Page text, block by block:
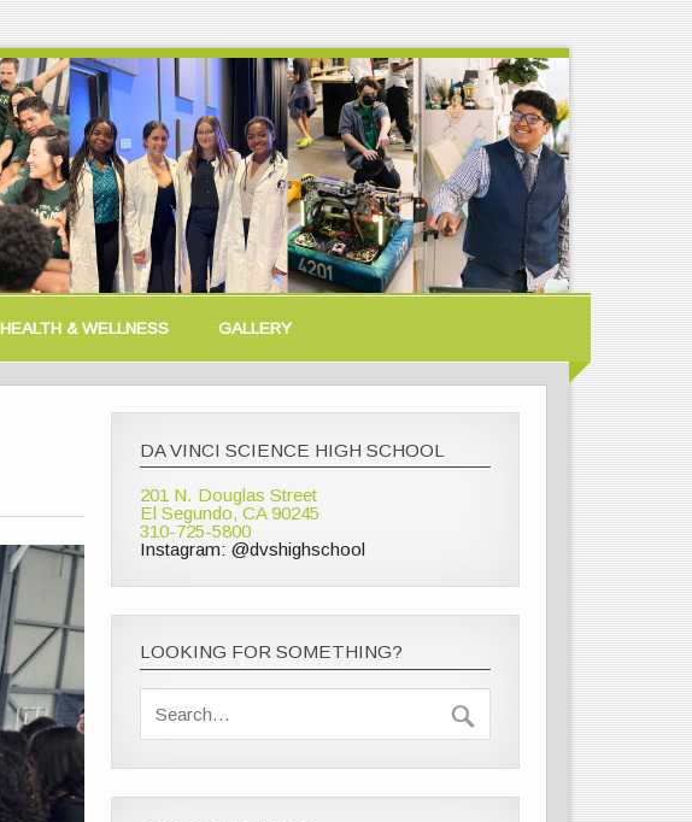
HEALTH & WELLNESS GALLERY
DA VINCI SCIENCE HIGH SCHOOL
201 N. Douglas Street
El Segundo, CA 90245
310-725-5800
Instagram: @dvshighschool
LOOKING FOR SOMETHING?